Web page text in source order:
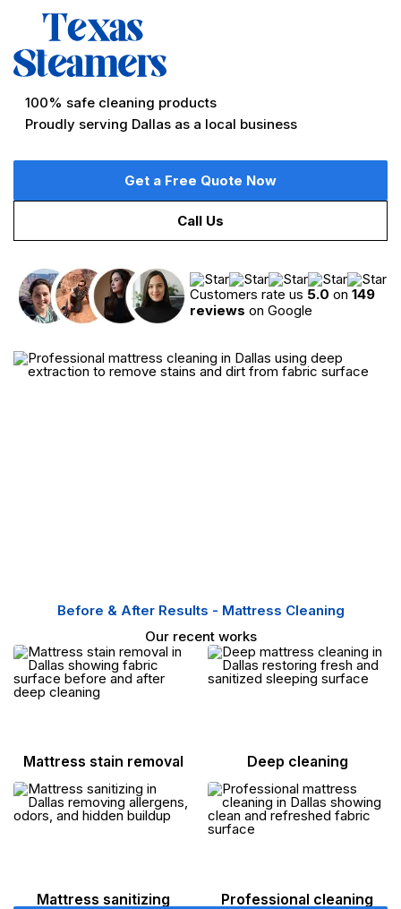
No hidden fees
Quick, flexible appointment times
100% safe cleaning products
Proudly serving Dallas as a local business
Get a Free Quote Now
Call Us
Customers rate us 5.0 on 149
reviews on Google
Before & After Results - Mattress Cleaning
Our recent works
Mattress stain removal Deep cleaning
Mattress sanitizing Professional cleaning